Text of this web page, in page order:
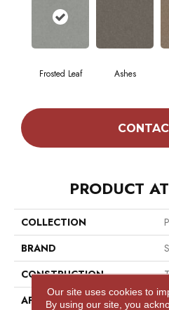
Frosted Leaf Ashes
PRODUCT
COLLECTION
BRAND
CONSTRUCTION
APPLICATION
Our site uses cookies to
By using our site, you